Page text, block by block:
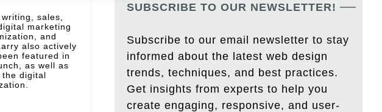
sales,
marketing
and
also actively
featured in
as well as
the digital
SUBSCRIBE TO OUR NEWSLETTER!
Subscribe to our email newsletter to stay
informed about the latest web design
trends, techniques, and best practices.
Get insights from experts to help you
create engaging, responsive, and user-